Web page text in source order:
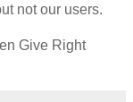
not our users.
Give Right